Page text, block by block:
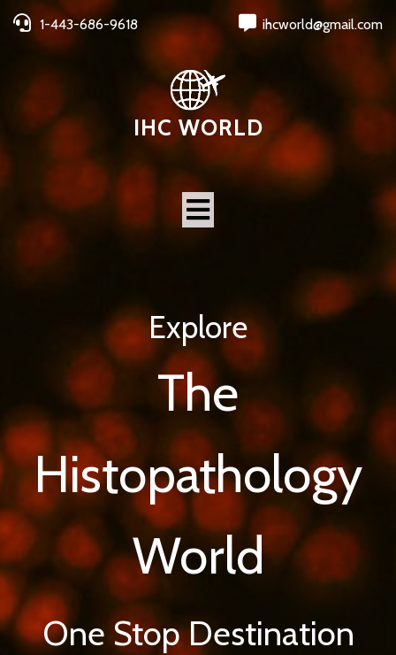
1-443-686-9618 ihcworld@gmail.com
IHC WORLD
Explore
The
Histopathology
World
One Stop Destination